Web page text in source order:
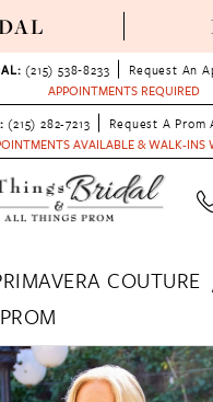
(215) 538‑8233
Request An
APPOINTMENTS REQUIRED
(215) 282-7213
Request A
AVAILABLE & WALK-INS
COUTURE